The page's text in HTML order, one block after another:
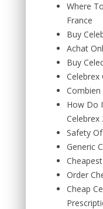
Where
France
Buy
Achat
Buy
Celebrex
Combien
How Do
Celebrex
Safety
Generic
Order
Cheap